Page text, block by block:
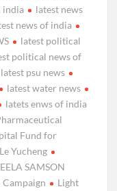
india
latest news
news of india
latest political
political news of
latest psu news
latest water news
latets enws of india
Fund for
Le Yucheng
SAMSON
Campaign
Light